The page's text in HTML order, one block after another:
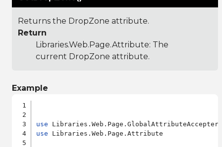
Returns the DropZone attribute.
Return
Libraries.Web.Page.Attribute: The
current DropZone attribute.
Example
use
use Libraries.Web.Page.Attribute